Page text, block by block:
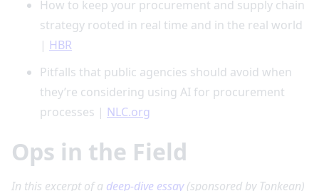
How to keep your procurement and supply chain
strategy rooted in real time and in the real world
| HBR
Pitfalls that public agencies should avoid when
they’re considering using AI for procurement
processes | NLC.org
Ops in the Field
In this excerpt of a deep-dive essay(sponsored by Tonkean)